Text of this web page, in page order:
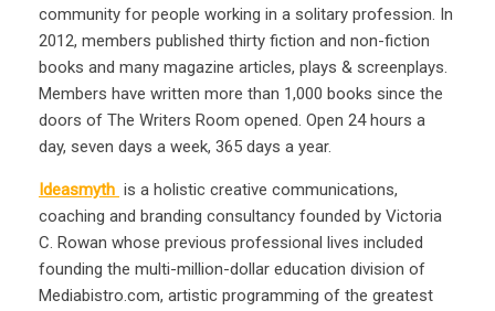
community for people working in a solitary profession. In
2012, members published thirty fiction and non-fiction
books and many magazine articles, plays & screenplays.
Members have written more than 1,000 books since the
doors of The Writers Room opened. Open 24 hours a
day, seven days a week, 365 days a year.
Ideasmyth is a holistic creative communications,
coaching and branding consultancy founded by Victoria
C. Rowan whose previous professional lives included
founding the multi-million-dollar education division of
Mediabistro.com, artistic programming of the greatest